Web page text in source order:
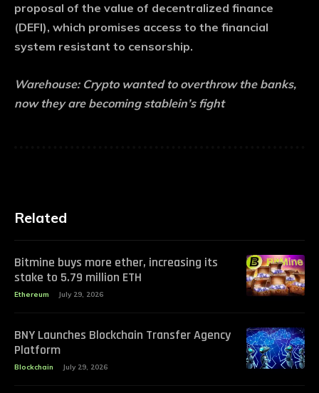
proposal of the value of decentralized finance
(DEFI), which promises access to the financial
system resistant to censorship.
Warehouse: Crypto wanted to overthrow the banks,
now they are becoming stablein’s fight
Related
Bitmine buys more ether, increasing its
stake to 5.79 million ETH
Ethereum July 29, 2026
BNY Launches Blockchain Transfer Agency
Platform
Blockchain July 29, 2026